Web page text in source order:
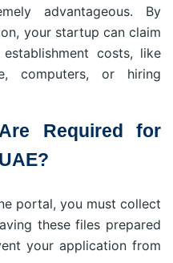
advantageous. By
your startup can claim
costs, like
computers, or hiring
Required for
portal, you must collect
these files prepared
your application from